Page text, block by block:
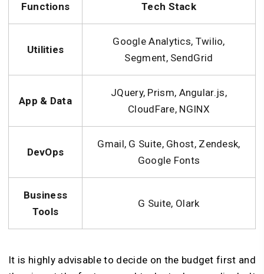
Functions Tech Stack
Utilities
Google Analytics, Twilio,
Segment, SendGrid
App & Data
JQuery, Prism, Angular.js,
CloudFare, NGINX
DevOps
Gmail, G Suite, Ghost, Zendesk,
Google Fonts
Business
Tools
G Suite, Olark
It is highly advisable to decide on the budget first and